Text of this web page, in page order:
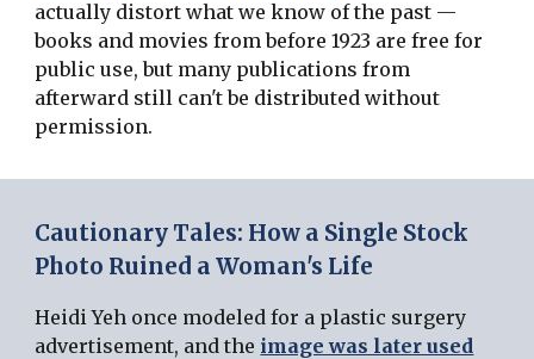
actually distort what we know of the past —
books and movies from before 1923 are free for
public use, but many publications from
afterward still can't be distributed without
permission.
Cautionary Tales: How a Single Stock
Photo Ruined a Woman's Life
Heidi Yeh once modeled for a plastic surgery
advertisement, and the image was later used